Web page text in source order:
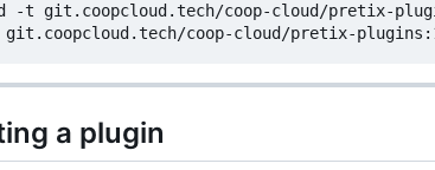
-t git.coopcloud.tech/coop-cloud/pretix-
a plugin